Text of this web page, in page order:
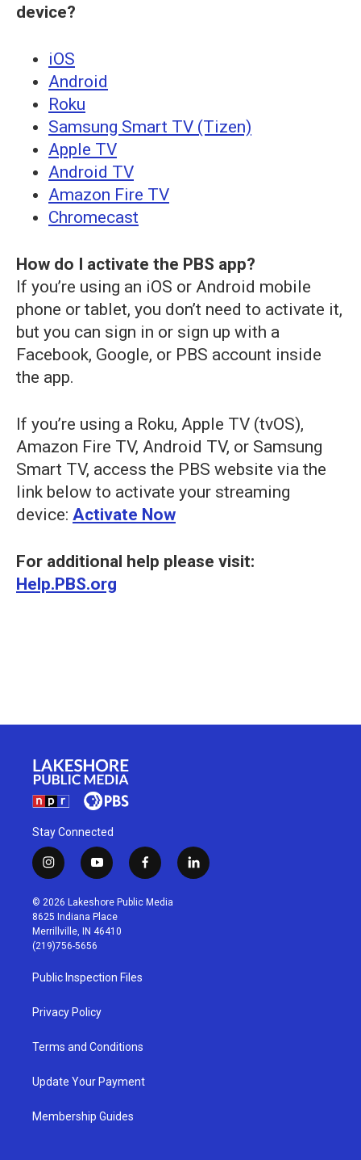
device?
iOS
Android
Roku
Samsung Smart TV (Tizen)
Apple TV
Android TV
Amazon Fire TV
Chromecast
How do I activate the PBS app?
If you’re using an iOS or Android mobile
phone or tablet, you don’t need to activate it,
but you can sign in or sign up with a
Facebook, Google, or PBS account inside
the app.
If you’re using a Roku, Apple TV (tvOS),
Amazon Fire TV, Android TV, or Samsung
Smart TV, access the PBS website via the
link below to activate your streaming
device: Activate Now
For additional help please visit:
Help.PBS.org
Stay Connected
i
n
s
t
a
g
r
a
m
y
o
u
t
u
b
f
a
c
l
i
© 2026 Lakeshore Public Media
8625 Indiana Place
Merrillville, IN 46410
(219)756-5656
Public Inspection Files
Privacy Policy
Terms and Conditions
Update Your Payment
Membership Guides